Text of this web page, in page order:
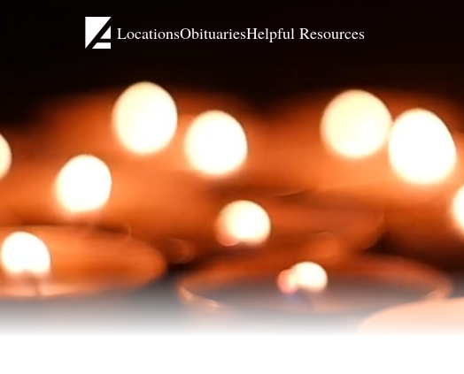
LocationsObituariesHelpful Resources